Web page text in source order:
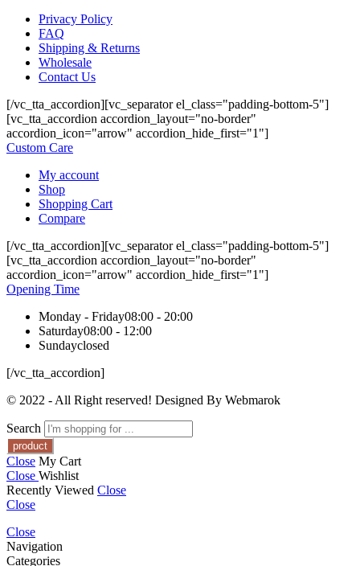
Privacy Policy
FAQ
Shipping & Returns
Wholesale
Contact Us
[/vc_tta_accordion][vc_separator el_class="padding-bottom-5"]
[vc_tta_accordion accordion_layout="no-border"
accordion_icon="arrow" accordion_hide_first="1"]
Custom Care
My account
Shop
Shopping Cart
Compare
[/vc_tta_accordion][vc_separator el_class="padding-bottom-5"]
[vc_tta_accordion accordion_layout="no-border"
accordion_icon="arrow" accordion_hide_first="1"]
Opening Time
Monday - Friday08:00 - 20:00
Saturday08:00 - 12:00
Sundayclosed
[/vc_tta_accordion]
© 2022 - All Right reserved! Designed By Webmarok
Search
Close My Cart
Close Wishlist
Recently Viewed Close
Close
Close
Navigation
Categories